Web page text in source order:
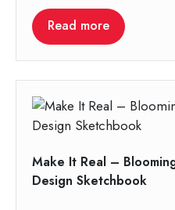
Read more
Make It Real –
Design Sketchbook